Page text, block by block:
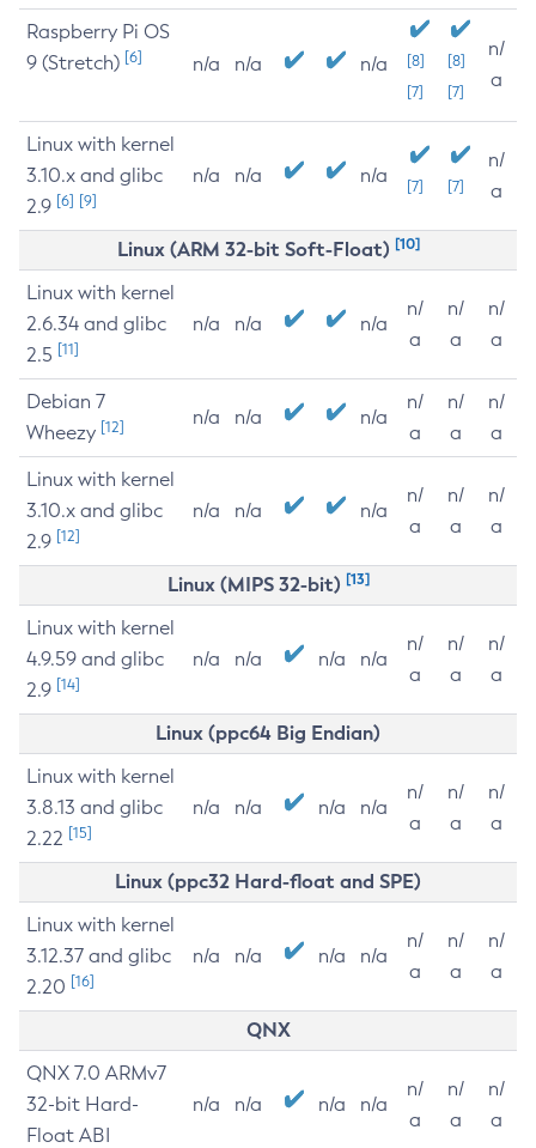
Raspberry Pi OS
9 (Stretch) [6] n/a n/a n/a
[8]
[7]
[8]
[7]
n/
a
Linux with kernel
3.10.x and glibc
2.9 [6] [9]
n/a n/a n/a [7] [7]
n/
a
Linux (ARM 32-bit Soft-Float) [10]
Linux with kernel
2.6.34 and glibc
2.5 [11]
n/a n/a n/a
n/
a
n/
a
n/
a
Debian 7
Wheezy [12] n/a n/a n/a
n/
a
n/
a
n/
a
Linux with kernel
3.10.x and glibc
2.9 [12]
n/a n/a n/a
n/
a
n/
a
n/
a
Linux (MIPS 32-bit) [13]
Linux with kernel
4.9.59 and glibc
2.9 [14]
n/a n/a n/a n/a
n/
a
n/
a
n/
a
Linux (ppc64 Big Endian)
Linux with kernel
3.8.13 and glibc
2.22 [15]
n/a n/a n/a n/a
n/
a
n/
a
n/
a
Linux (ppc32 Hard-float and SPE)
Linux with kernel
3.12.37 and glibc
2.20 [16]
n/a n/a n/a n/a
n/
a
n/
a
n/
a
QNX
QNX 7.0 ARMv7
32-bit Hard-
Float ABI
n/a n/a n/a n/a
n/
a
n/
a
n/
a